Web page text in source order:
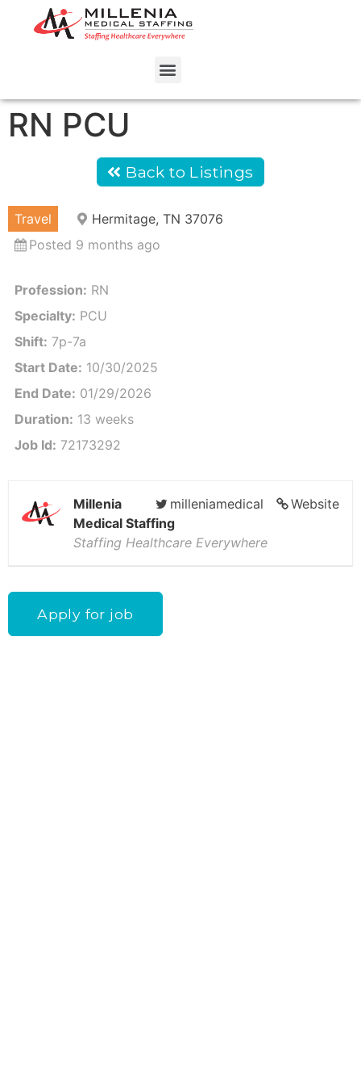
RN PCU
Back to Listings
Travel
Hermitage, TN 37076
Posted 9 months ago
Profession: RN
Specialty: PCU
Shift: 7p-7a
Start Date: 10/30/2025
End Date: 01/29/2026
Duration: 13 weeks
Job Id: 72173292
Website
milleniamedical
Millenia
Medical Staffing
Staffing Healthcare Everywhere